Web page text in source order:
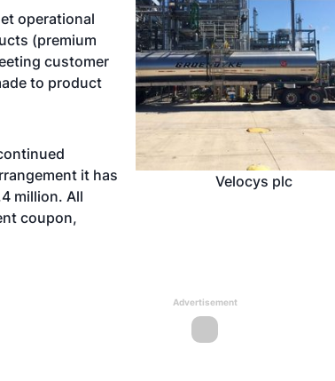
Velocys plc
operational
(premium
customer
to product
it has
million. All
coupon,
Advertisement